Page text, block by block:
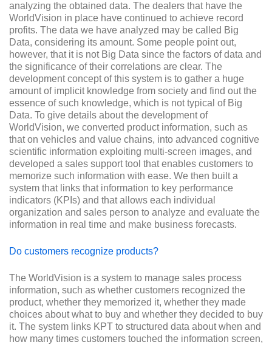
analyzing the obtained data. The dealers that have the
WorldVision in place have continued to achieve record
profits. The data we have analyzed may be called Big
Data, considering its amount. Some people point out,
however, that it is not Big Data since the factors of data and
the significance of their correlations are clear. The
development concept of this system is to gather a huge
amount of implicit knowledge from society and find out the
essence of such knowledge, which is not typical of Big
Data. To give details about the development of
WorldVision, we converted product information, such as
that on vehicles and value chains, into advanced cognitive
scientific information exploiting multi-screen images, and
developed a sales support tool that enables customers to
memorize such information with ease. We then built a
system that links that information to key performance
indicators (KPIs) and that allows each individual
organization and sales person to analyze and evaluate the
information in real time and make business forecasts.
Do customers recognize products?
The WorldVision is a system to manage sales process
information, such as whether customers recognized the
product, whether they memorized it, whether they made
choices about what to buy and whether they decided to buy
it. The system links KPT to structured data about when and
how many times customers touched the information screen,